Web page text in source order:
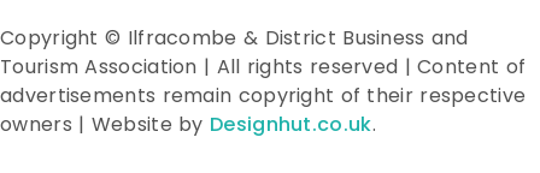
Copyright © Ilfracombe & District Business and
Tourism Association | All rights reserved | Content of
advertisements remain copyright of their respective
owners | Website by Designhut.co.uk.